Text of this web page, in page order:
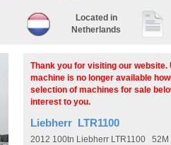
Located in
Netherlands
Thank you for visiting our website.
machine is no longer available
selection of machines for sale
interest to you.
Liebherr LTR1100
2012 100tn Liebherr LTR1100 52M